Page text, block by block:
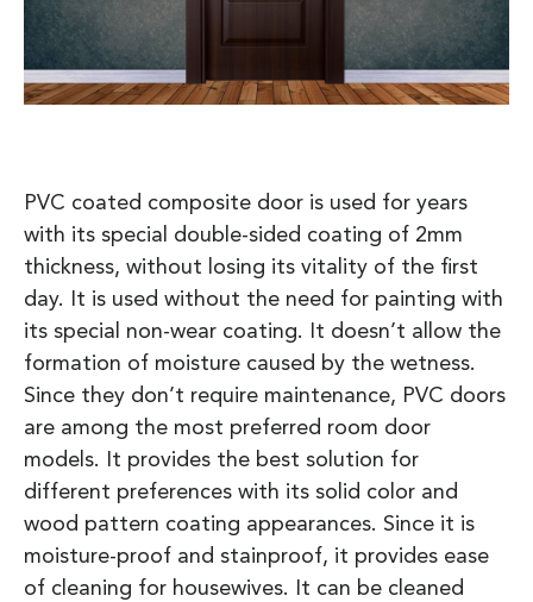
PVC coated composite door is used for years
with its special double-sided coating of 2mm
thickness, without losing its vitality of the first
day. It is used without the need for painting with
its special non-wear coating. It doesn’t allow the
formation of moisture caused by the wetness.
Since they don’t require maintenance, PVC doors
are among the most preferred room door
models. It provides the best solution for
different preferences with its solid color and
wood pattern coating appearances. Since it is
moisture-proof and stainproof, it provides ease
of cleaning for housewives. It can be cleaned